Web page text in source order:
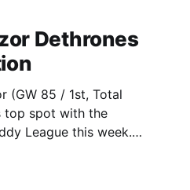
Dethrones
League this week.
call. Built on a